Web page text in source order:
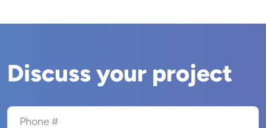
Discuss your project
Phone #